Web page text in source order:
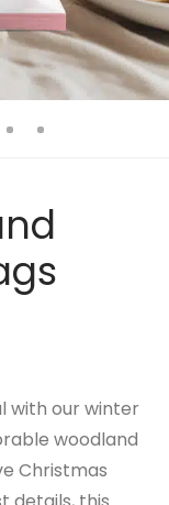
with our winter
woodland
Christmas